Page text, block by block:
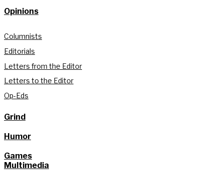
Opinions
Columnists
Editorials
Letters from the Editor
Letters to the Editor
Op-Eds
Grind
Humor
Games
Multimedia